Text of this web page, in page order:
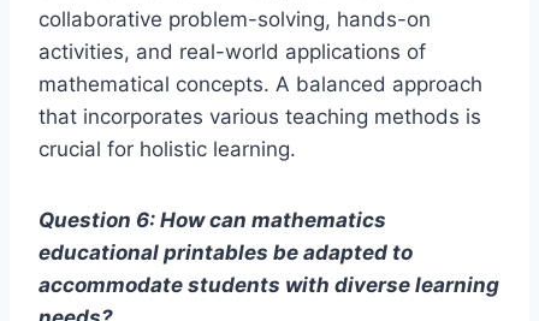
collaborative problem-solving, hands-on
activities, and real-world applications of
mathematical concepts. A balanced approach
that incorporates various teaching methods is
crucial for holistic learning.
Question 6: How can mathematics
educational printables be adapted to
accommodate students with diverse learning